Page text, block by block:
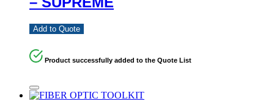
Add to Quote
Product successfully added to the Quote List